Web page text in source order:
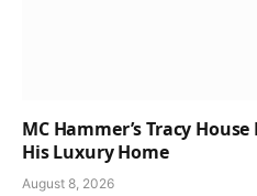
MC Hammer’s Tracy
His Luxury Home
August 8, 2026